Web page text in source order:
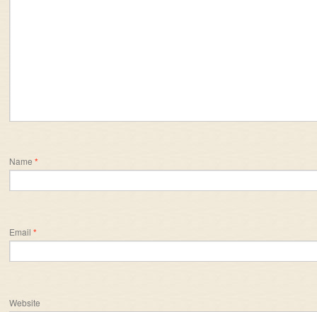
Name*
Email*
Website